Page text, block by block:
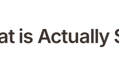
is Actually